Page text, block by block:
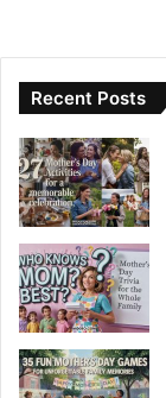
Recent Posts